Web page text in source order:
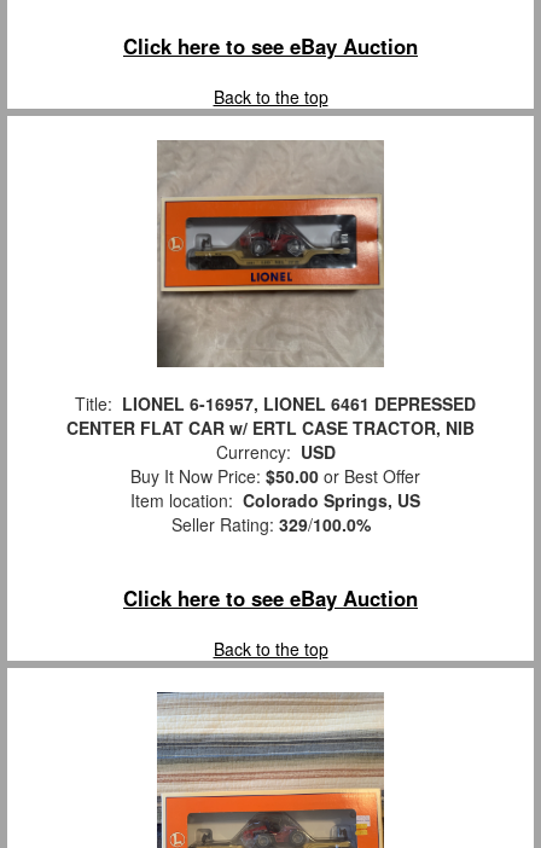
Click here to see eBay Auction
Back to the top
Title: LIONEL 6-16957, LIONEL 6461 DEPRESSED
CENTER FLAT CAR w/ ERTL CASE TRACTOR, NIB
Currency: USD
Buy It Now Price: $50.00 or Best Offer
Item location: Colorado Springs, US
Seller Rating: 329/100.0%
Click here to see eBay Auction
Back to the top